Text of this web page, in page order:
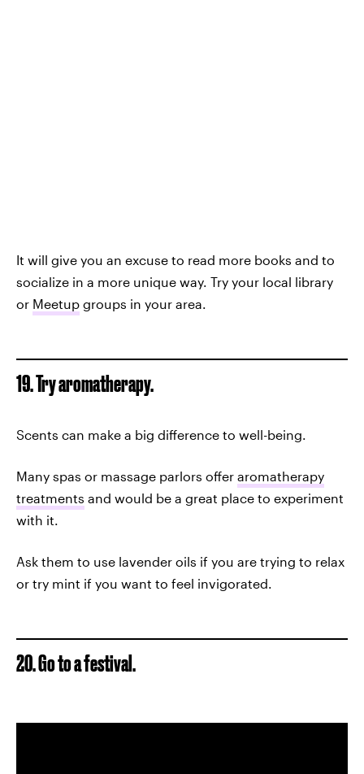
It will give you an excuse to read more books and to
socialize in a more unique way. Try your local library
or Meetup groups in your area.
19. Try aromatherapy.
Scents can make a big difference to well-being.
Many spas or massage parlors offer aromatherapy
treatments and would be a great place to experiment
with it.
Ask them to use lavender oils if you are trying to relax
or try mint if you want to feel invigorated.
20. Go to a festival.